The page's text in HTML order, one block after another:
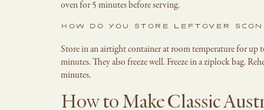
oven for 5 minutes before serving.
HOW DO YOU STORE LEFTOVER
Store in an airtight container at room temperature for up
minutes. They also freeze well. Freeze in a ziplock bag.
minutes.
How to Make Classic